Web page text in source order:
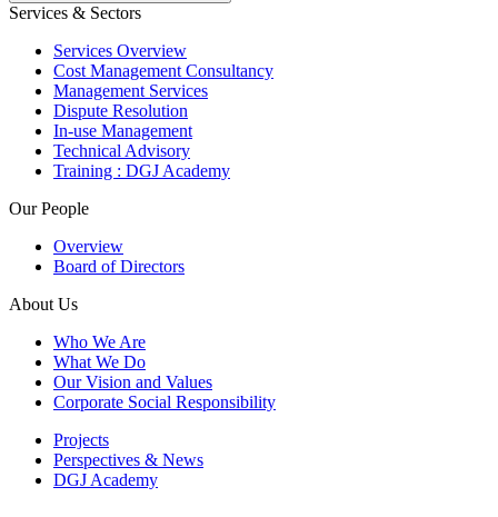
Services & Sectors
Services Overview
Cost Management Consultancy
Management Services
Dispute Resolution
In-use Management
Technical Advisory
Training : DGJ Academy
Our People
Overview
Board of Directors
About Us
Who We Are
What We Do
Our Vision and Values
Corporate Social Responsibility
Projects
Perspectives & News
DGJ Academy